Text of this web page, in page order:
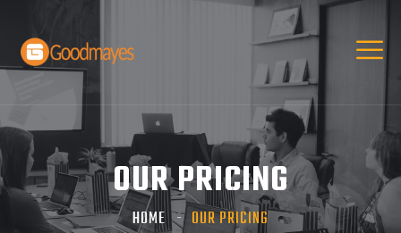
OUR PRICING
HOME OUR PRICING